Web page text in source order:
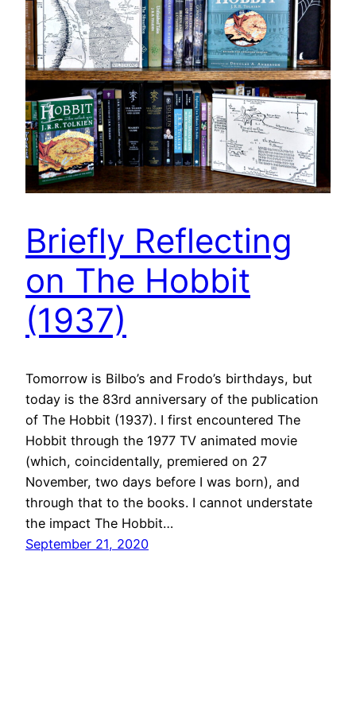
Briefly Reflecting
on The Hobbit
(1937)
Tomorrow is Bilbo’s and Frodo’s birthdays, but
today is the 83rd anniversary of the publication
of The Hobbit (1937). I first encountered The
Hobbit through the 1977 TV animated movie
(which, coincidentally, premiered on 27
November, two days before I was born), and
through that to the books. I cannot understate
the impact The Hobbit…
September 21, 2020